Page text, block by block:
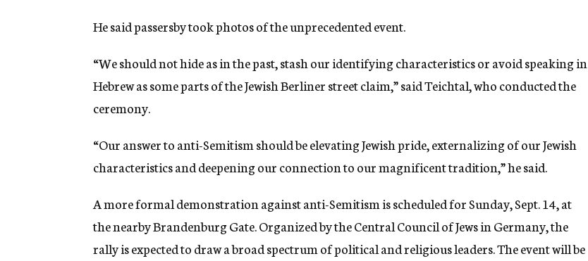
He said passersby took photos of the unprecedented event.
“We should not hide as in the past, stash our identifying characteristics or avoid speaking in
Hebrew as some parts of the Jewish Berliner street claim,” said Teichtal, who conducted the
ceremony.
“Our answer to anti-Semitism should be elevating Jewish pride, externalizing of our Jewish
characteristics and deepening our connection to our magnificent tradition,” he said.
A more formal demonstration against anti-Semitism is scheduled for Sunday, Sept. 14, at
the nearby Brandenburg Gate. Organized by the Central Council of Jews in Germany, the
rally is expected to draw a broad spectrum of political and religious leaders. The event will be